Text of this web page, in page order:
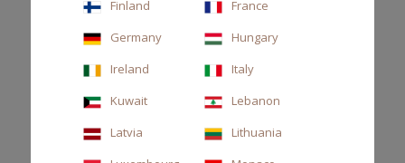
Refill for car diffuser, bitter orange, lemon and neroli
€22.00
Finland
France
Germany
Hungary
Ireland
Italy
Kuwait
Lebanon
Latvia
Lithuania